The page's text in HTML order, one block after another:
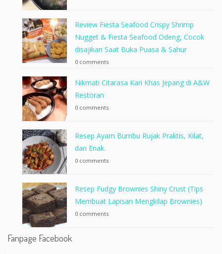
Review Fiesta Seafood Crispy Shrimp
Nugget & Fiesta Seafood Odeng, Cocok
disajikan Saat Buka Puasa & Sahur
0 comments
Nikmati Citarasa Kari Khas Jepang di A&W
Restoran
0 comments
Resep Ayam Bumbu Rujak Praktis, Kilat,
dan Enak.
0 comments
Resep Fudgy Brownies Shiny Crust (Tips
Membuat Lapisan Mengkilap Brownies)
0 comments
Fanpage Facebook